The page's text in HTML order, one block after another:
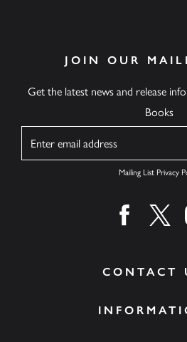
CONTACT
JOIN OUR
Get the latest news and release
Books
Mailing List Privacy
Find us on